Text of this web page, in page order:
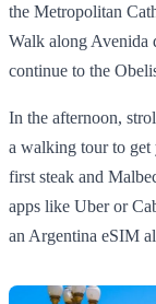
the Metropolitan
Walk along Avenida
continue to the
In the afternoon,
a walking tour to get
first steak and
apps like Uber or
an Argentina eSIM